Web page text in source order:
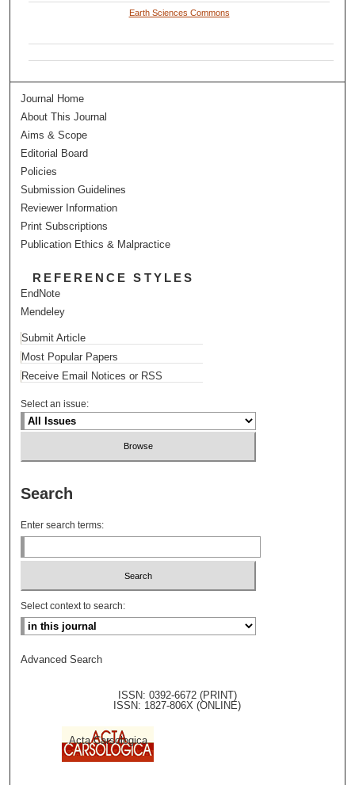
Earth Sciences Commons
Journal Home
About This Journal
Aims & Scope
Editorial Board
Policies
Submission Guidelines
Reviewer Information
Print Subscriptions
Publication Ethics & Malpractice
REFERENCE STYLES
EndNote
Mendeley
Submit Article
Most Popular Papers
Receive Email Notices or RSS
Select an issue:
Search
Enter search terms:
Select context to search:
Advanced Search
ISSN: 0392-6672 (PRINT)
ISSN: 1827-806X (ONLINE)
Acta Carsologica